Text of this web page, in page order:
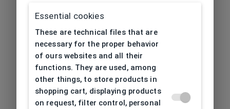
Essential cookies
These are technical files that are
necessary for the proper behavior
of ours websites and all their
functions. They are used, among
other things, to store products in
shopping cart, displaying products
on request, filter control, personal